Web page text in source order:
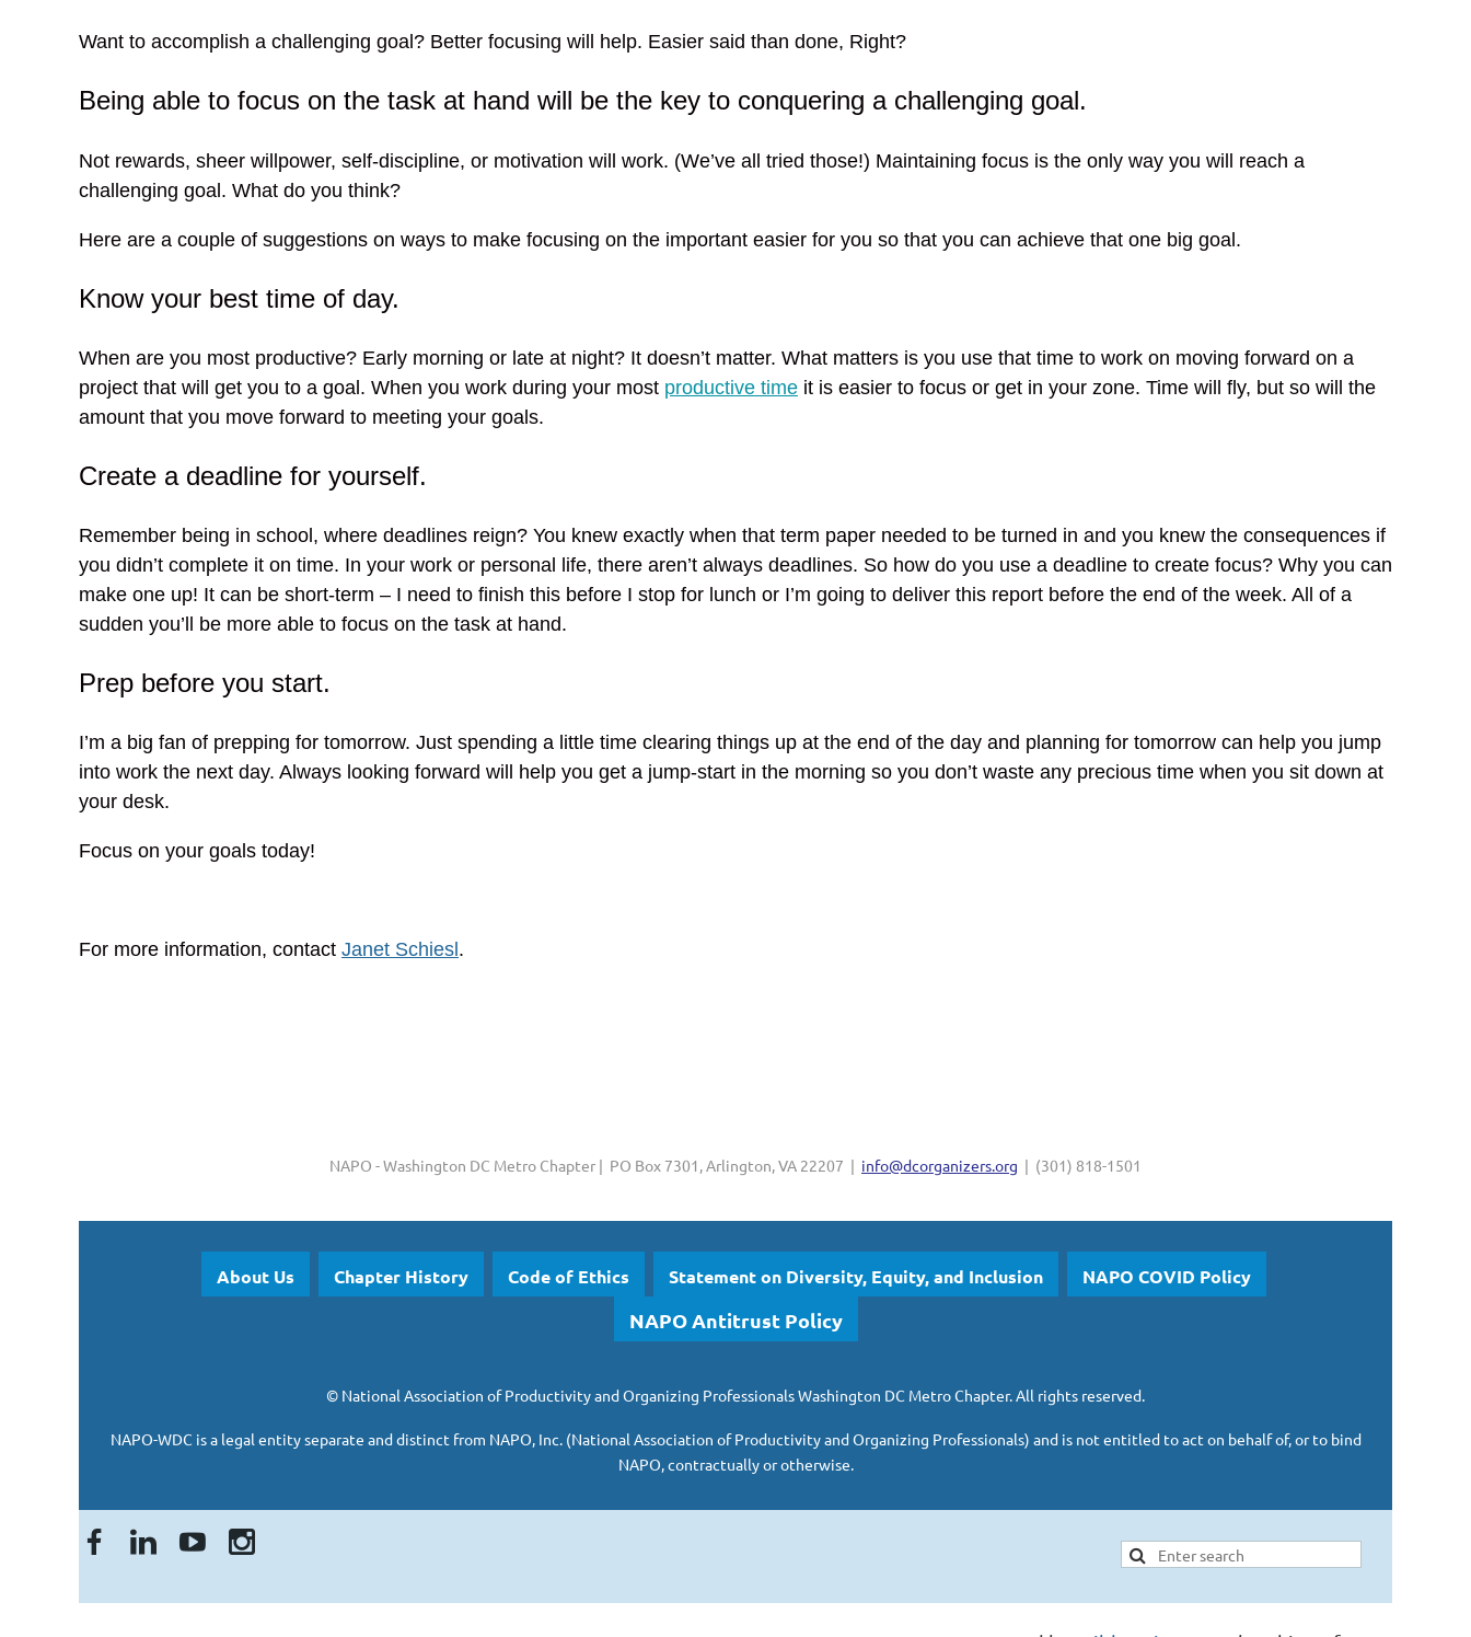
Want to accomplish a challenging goal? Better focusing will help. Easier said than done, Right?
Being able to focus on the task at hand will be the key to conquering a challenging goal.
Not rewards, sheer willpower, self-discipline, or motivation will work. (We’ve all tried those!) Maintaining focus is the only way you will reach a
challenging goal. What do you think?
Here are a couple of suggestions on ways to make focusing on the important easier for you so that you can achieve that one big goal.
Know your best time of day.
When are you most productive? Early morning or late at night? It doesn’t matter. What matters is you use that time to work on moving forward on a
project that will get you to a goal. When you work during your most productive time it is easier to focus or get in your zone. Time will fly, but so will the
amount that you move forward to meeting your goals.
Create a deadline for yourself.
Remember being in school, where deadlines reign? You knew exactly when that term paper needed to be turned in and you knew the consequences if
you didn’t complete it on time. In your work or personal life, there aren’t always deadlines. So how do you use a deadline to create focus? Why you can
make one up! It can be short-term – I need to finish this before I stop for lunch or I’m going to deliver this report before the end of the week. All of a
sudden you’ll be more able to focus on the task at hand.
Prep before you start.
I’m a big fan of prepping for tomorrow. Just spending a little time clearing things up at the end of the day and planning for tomorrow can help you jump
into work the next day. Always looking forward will help you get a jump-start in the morning so you don’t waste any precious time when you sit down at
your desk.
Focus on your goals today!
For more information, contact Janet Schiesl .
NAPO - Washington DC Metro Chapter | PO Box 7301, Arlington, VA 22207 | info@dcorganizers.org | (301) 818-1501
About Us Chapter History Code of Ethics Statement on Diversity, Equity, and Inclusion NAPO COVID Policy
NAPO Antitrust Policy
© National Association of Productivity and Organizing ProfessionalsWashington DC Metro Chapter.All rights reserved.
NAPO-WDC is a legal entity separate anddistinct from NAPO, Inc. (National Association of Productivity and Organizing Professionals) and is not entitled to act on behalf of, or to bind
NAPO, contractually or otherwise.